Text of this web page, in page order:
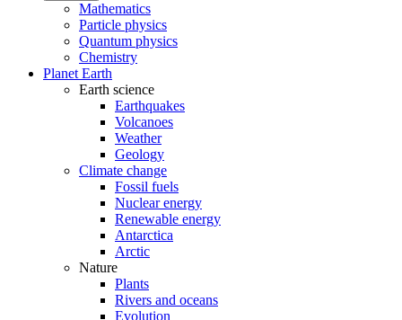
Mathematics
Particle physics
Quantum physics
Chemistry
Planet Earth
Earth science
Earthquakes
Volcanoes
Weather
Geology
Climate change
Fossil fuels
Nuclear energy
Renewable energy
Antarctica
Arctic
Nature
Plants
Rivers and oceans
Evolution